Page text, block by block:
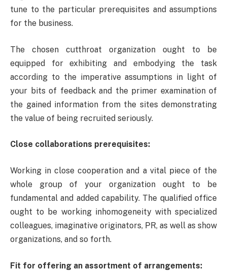
tune to the particular prerequisites and assumptions
for the business.
The chosen cutthroat organization ought to be
equipped for exhibiting and embodying the task
according to the imperative assumptions in light of
your bits of feedback and the primer examination of
the gained information from the sites demonstrating
the value of being recruited seriously.
Close collaborations prerequisites:
Working in close cooperation and a vital piece of the
whole group of your organization ought to be
fundamental and added capability. The qualified office
ought to be working inhomogeneity with specialized
colleagues, imaginative originators, PR, as well as show
organizations, and so forth.
Fit for offering an assortment of arrangements: